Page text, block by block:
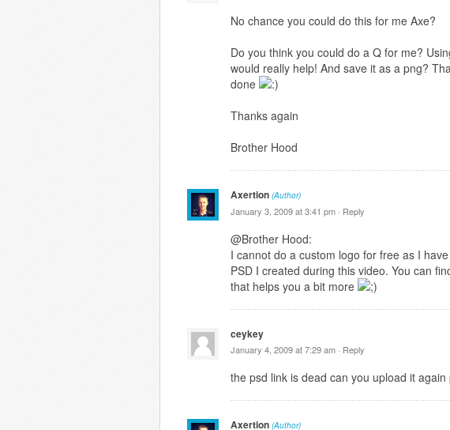
No chance you could do this for me Axe?
Do you think you could do a Q for me?
would really help! And save it as a png?
done
Thanks again
Brother Hood
Axertion (Author)
January 3, 2009 at 3:41 pm · Reply
@Brother Hood:
I cannot do a custom logo for free as I
PSD I created during this video. You can
that helps you a bit more
ceykey
January 4, 2009 at 7:29 am · Reply
the psd link is dead can you upload it again
Axertion (Author)